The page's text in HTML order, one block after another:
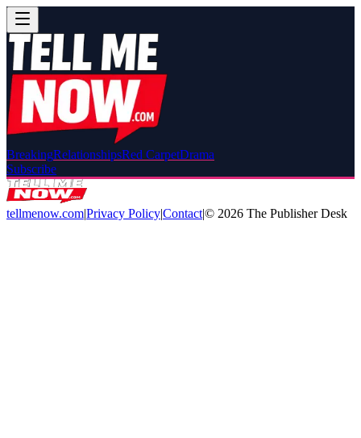
BreakingRelationshipsRed CarpetDrama
Subscribe
tellmenow.com|Privacy Policy|Contact|© 2026 The Publisher Desk